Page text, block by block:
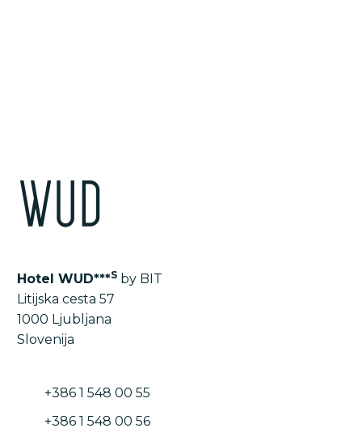
Hotel WUD***S by BIT
Litijska cesta 57
1000 Ljubljana
Slovenija
+386 1 548 00 55
+386 1 548 00 56